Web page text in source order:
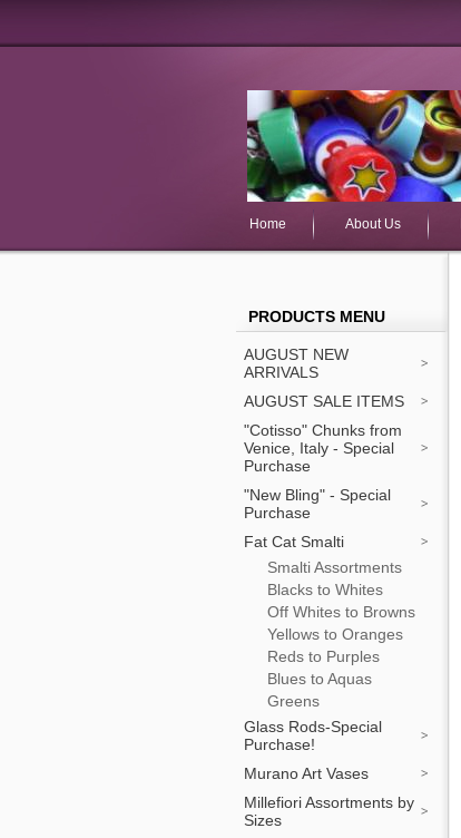
Home About Us
PRODUCTS MENU
AUGUST NEW
ARRIVALS
AUGUST SALE ITEMS
"Cotisso" Chunks from
Venice, Italy - Special
Purchase
"New Bling" - Special
Purchase
Fat Cat Smalti
Smalti Assortments
Blacks to Whites
Off Whites to Browns
Yellows to Oranges
Reds to Purples
Blues to Aquas
Greens
Glass Rods-Special
Purchase!
Murano Art Vases
Millefiori Assortments by
Sizes